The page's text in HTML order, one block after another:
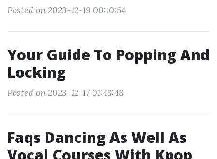
Posted on 2023-12-19 00:10:54
Your Guide To Popping And
Locking
Posted on 2023-12-17 01:48:48
Faqs Dancing As Well As
Vocal Courses With Kpop